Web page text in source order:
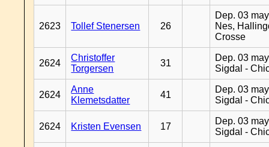
2623 Tollef Stenersen 26
Dep. 03
Nes,
Crosse
2624
Christoffer
Torgersen
31
Dep. 03
Sigdal -
2624
Anne
Klemetsdatter
41
Dep. 03
Sigdal -
2624 Kristen Evensen 17
Dep. 03
Sigdal -